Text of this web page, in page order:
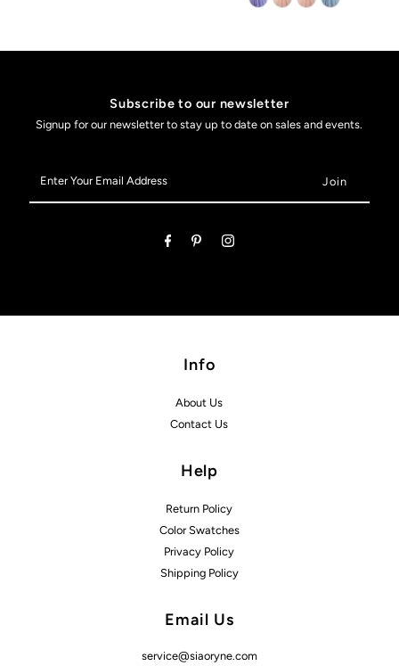
Subscribe to our newsletter
Signup for our newsletter to stay up to date on sales and events.
Your
Email
Info
About Us
Contact Us
Help
Return Policy
Color Swatches
Privacy Policy
Shipping Policy
Email Us
service@siaoryne.com